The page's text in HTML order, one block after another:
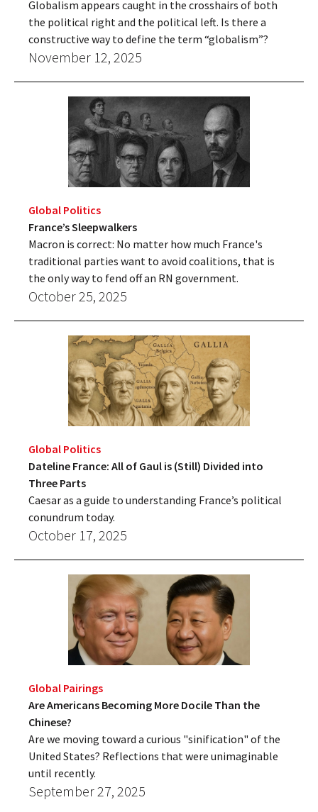
Globalism appears caught in the crosshairs of both
the political right and the political left. Is there a
constructive way to define the term “globalism”?
November 12, 2025
Global Politics
France’s Sleepwalkers
Macron is correct: No matter how much France's
traditional parties want to avoid coalitions, that is
the only way to fend off an RN government.
October 25, 2025
Global Politics
Dateline France: All of Gaul is (Still) Divided into
Three Parts
Caesar as a guide to understanding France’s political
conundrum today.
October 17, 2025
Global Pairings
Are Americans Becoming More Docile Than the
Chinese?
Are we moving toward a curious "sinification" of the
United States? Reflections that were unimaginable
until recently.
September 27, 2025